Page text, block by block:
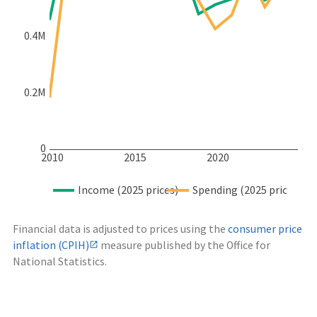
2010 2015 2020
0
0.2M
0.4M
Income (2025 prices) Spending (2025 prices)
Financial data is adjusted to prices using the consumer price
inflation (CPIH)
measure published by the Office for
National Statistics.